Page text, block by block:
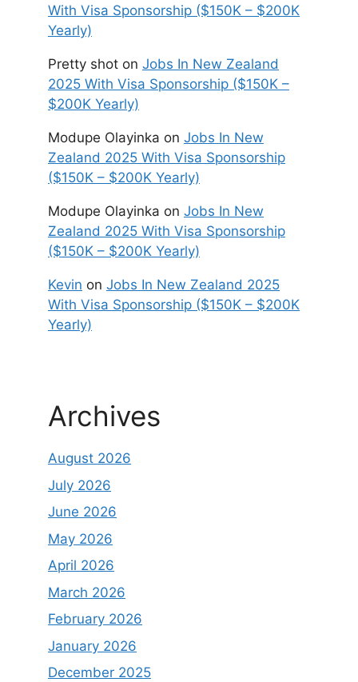
With Visa Sponsorship ($150K – $200K
Yearly)
Pretty shot on Jobs In New Zealand
2025 With Visa Sponsorship ($150K –
$200K Yearly)
Modupe Olayinka on Jobs In New
Zealand 2025 With Visa Sponsorship
($150K – $200K Yearly)
Modupe Olayinka on Jobs In New
Zealand 2025 With Visa Sponsorship
($150K – $200K Yearly)
Kevin on Jobs In New Zealand 2025
With Visa Sponsorship ($150K – $200K
Yearly)
Archives
August 2026
July 2026
June 2026
May 2026
April 2026
March 2026
February 2026
January 2026
December 2025